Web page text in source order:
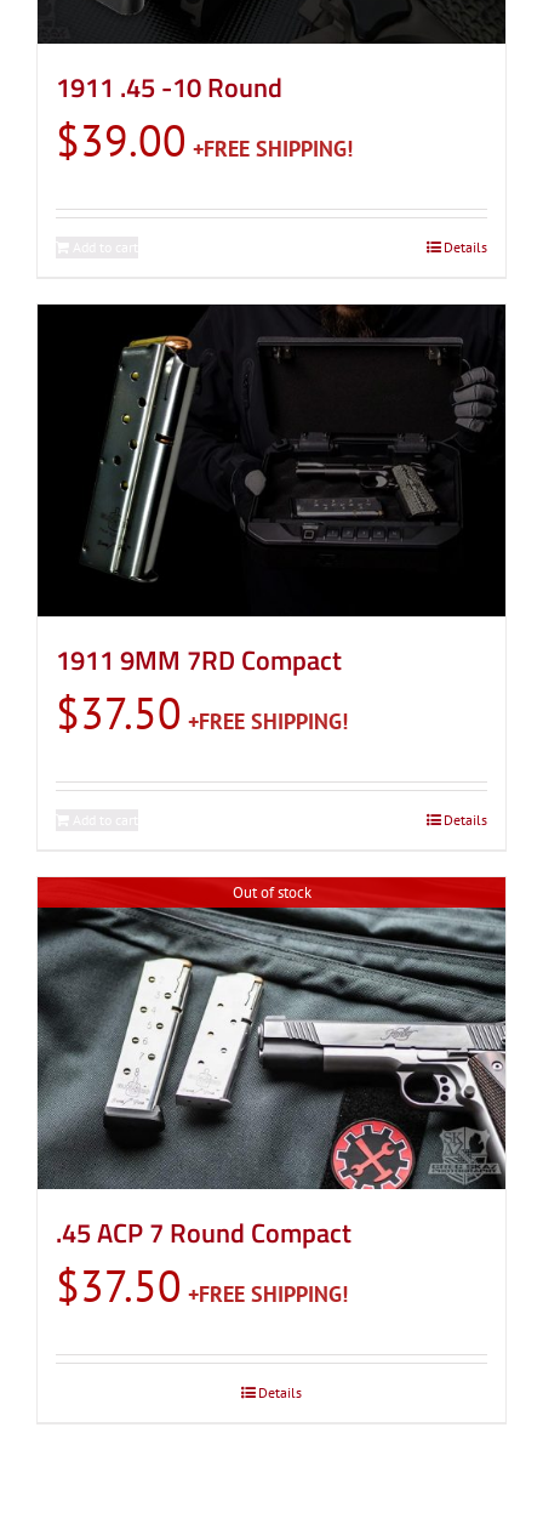
1911 .45 -10 Round
$39.00
Details
1911 9MM 7RD Compact
$37.50
Details
Out of stock
.45 ACP 7 Round Compact
$37.50
Details